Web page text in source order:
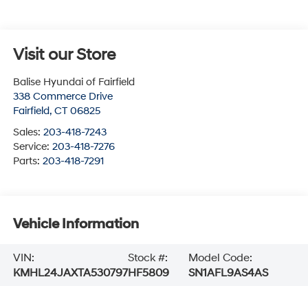
Visit our Store
Balise Hyundai of Fairfield
338 Commerce Drive
Fairfield, CT 06825
Sales: 203-418-7243
Service: 203-418-7276
Parts: 203-418-7291
Vehicle Information
VIN:
KMHL24JAXTA530797
Stock #:
HF5809
Model Code:
SN1AFL9AS4AS